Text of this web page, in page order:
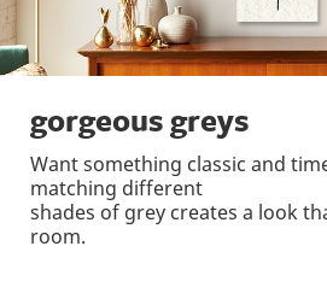
gorgeous greys
Want something classic and
matching different
shades of grey creates a look
room.